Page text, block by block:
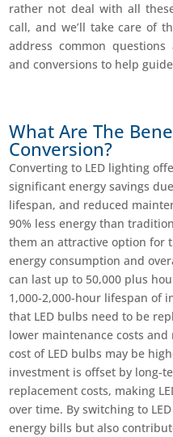
rather not deal with all
call, and we’ll take care of
address common
and conversions to help
What Are The
Conversion?
Converting to LED lighting
significant energy savings
lifespan, and reduced
90% less energy than
them an attractive option for
energy consumption and
can last up to 50,000 plus
1,000-2,000-hour lifespan of
that LED bulbs need to be
lower maintenance costs
cost of LED bulbs may be
investment is offset by long-
replacement costs, making
over time. By switching to
energy bills but also